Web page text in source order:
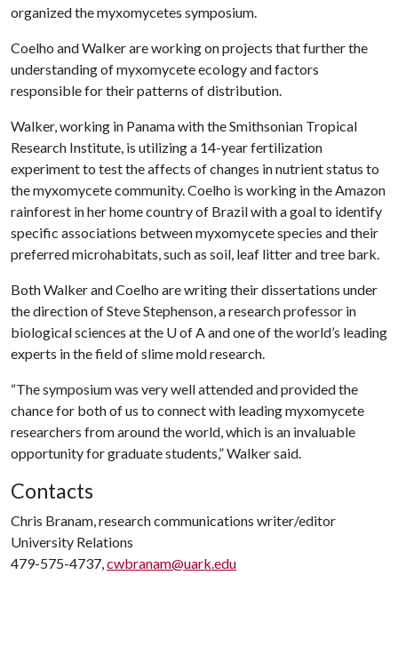
organized the myxomycetes symposium.
Coelho and Walker are working on projects that further the
understanding of myxomycete ecology and factors
responsible for their patterns of distribution.
Walker, working in Panama with the Smithsonian Tropical
Research Institute, is utilizing a 14-year fertilization
experiment to test the affects of changes in nutrient status to
the myxomycete community. Coelho is working in the Amazon
rainforest in her home country of Brazil with a goal to identify
specific associations between myxomycete species and their
preferred microhabitats, such as soil, leaf litter and tree bark.
Both Walker and Coelho are writing their dissertations under
the direction of Steve Stephenson, a research professor in
biological sciences at the U of Aand one of the world’s leading
experts in the field of slime mold research.
“The symposium was very well attended and provided the
chance for both of us to connect with leading myxomycete
researchers from around the world, which is an invaluable
opportunity for graduate students,” Walker said.
Contacts
Chris Branam, research communications writer/editor
University Relations
479-575-4737,cwbranam@uark.edu